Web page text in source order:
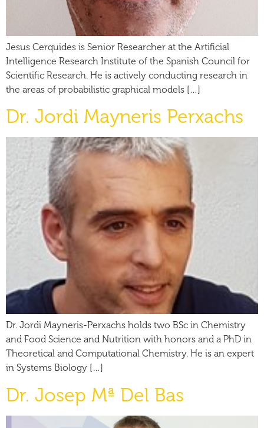
Jesus Cerquides is Senior Researcher at the Artificial
Intelligence Research Institute of the Spanish Council for
Scientific Research. He is actively conducting research in
the areas of probabilistic graphical models […]
Dr. Jordi Mayneris Perxachs
Dr. Jordi Mayneris-Perxachs holds two BSc in Chemistry
and Food Science and Nutrition with honors and a PhD in
Theoretical and Computational Chemistry. He is an expert
in Systems Biology […]
Dr. Josep Mª Del Bas